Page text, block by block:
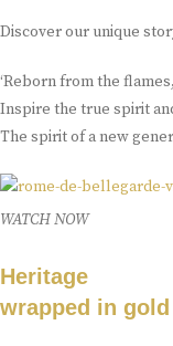
Discover our unique
‘Reborn from the flames,
Inspire the true spirit
The spirit of a new
WATCH NOW
Heritage
wrapped in gold